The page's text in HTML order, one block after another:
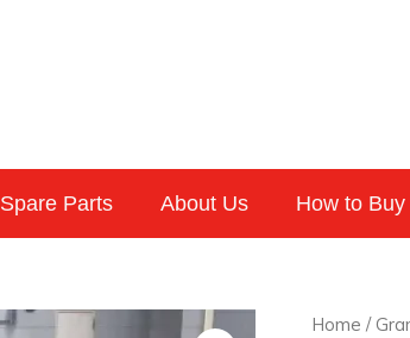
Spare Parts About Us How to Buy
Home /